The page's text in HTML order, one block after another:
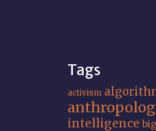
Tags
activism
intelligence